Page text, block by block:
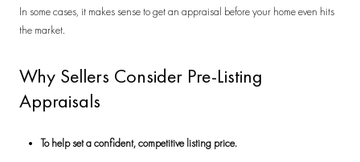
In some cases, it makes sense to get an appraisal before your home even hits
the market.
Why Sellers Consider Pre-Listing
Appraisals
To help set a confident, competitive listing price.